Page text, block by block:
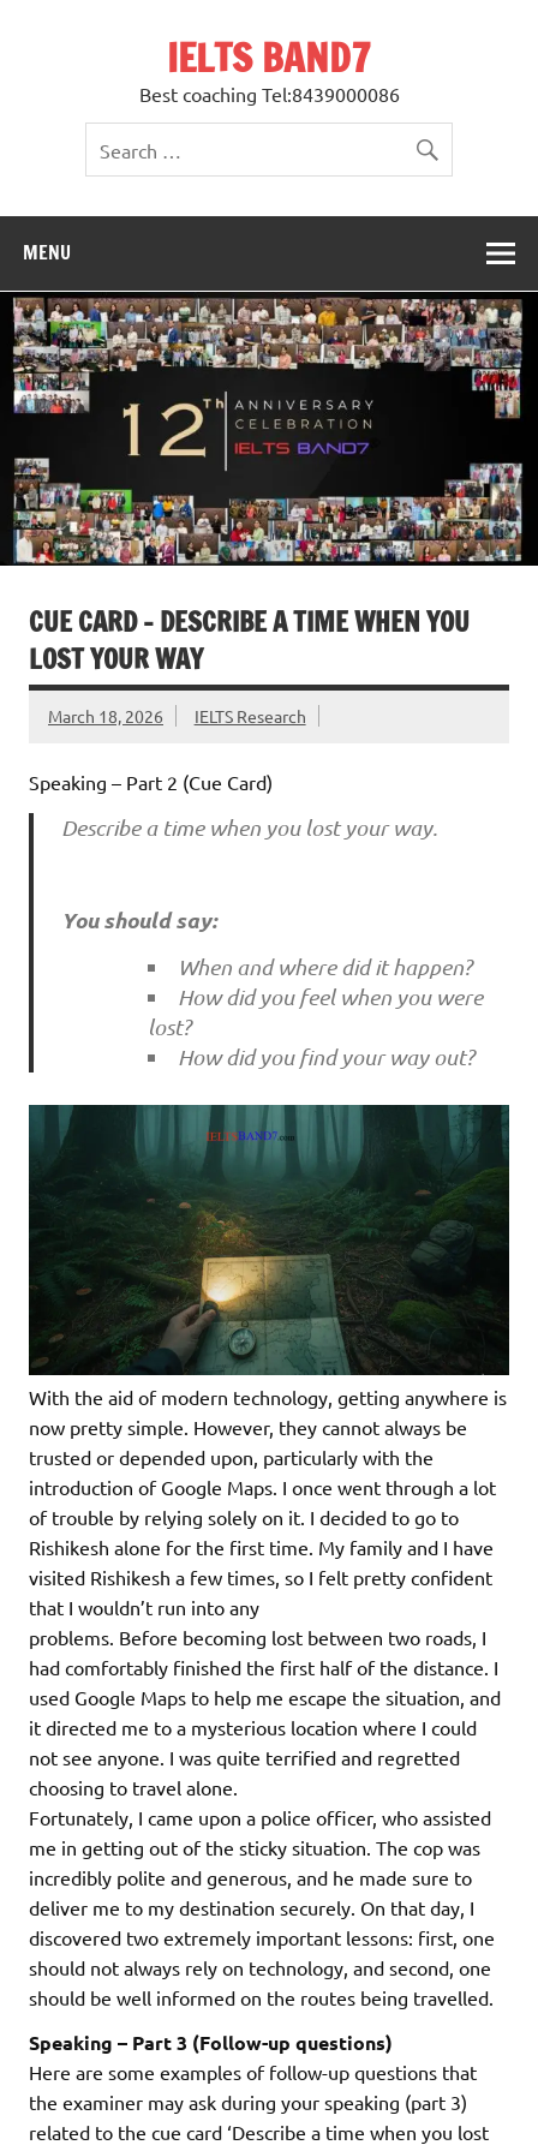
IELTS BAND7
Best coaching Tel:8439000086
MENU
CUE CARD – DESCRIBE A TIME WHEN YOU
LOST YOUR WAY
March 18, 2026 IELTS Research
Speaking – Part 2 (Cue Card)
Describe a time when you lost your way.
You should say:
When and where did it happen?
How did you feel when you were
lost?
How did you find your way out?
With the aid of modern technology, getting anywhere is
now pretty simple. However, they cannot always be
trusted or depended upon, particularly with the
introduction of Google Maps. I once went through a lot
of trouble by relying solely on it. I decided to go to
Rishikesh alone for the first time. My family and I have
visited Rishikesh a few times, so I felt pretty confident
that I wouldn’t run into any
problems. Before becoming lost between two roads, I
had comfortably finished the first half of the distance. I
used Google Maps to help me escape the situation, and
it directed me to a mysterious location where I could
not see anyone. I was quite terrified and regretted
choosing to travel alone.
Fortunately, I came upon a police officer, who assisted
me in getting out of the sticky situation. The cop was
incredibly polite and generous, and he made sure to
deliver me to my destination securely. On that day, I
discovered two extremely important lessons: first, one
should not always rely on technology, and second, one
should be well informed on the routes being travelled.
Speaking – Part 3 (Follow-up questions)
Here are some examples of follow-up questions that
the examiner may ask during your speaking (part 3)
related to the cue card ‘Describe a time when you lost